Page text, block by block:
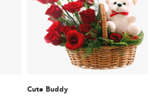
Cute Buddy